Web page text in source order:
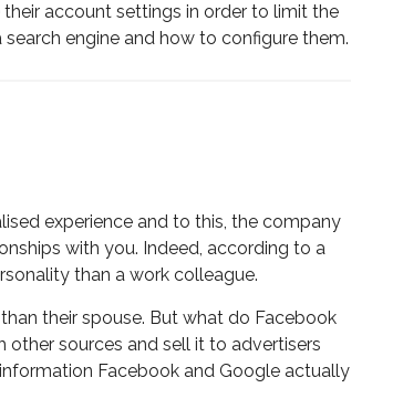
account settings in order to limit the
engine and how to configure them.
experience and to this, the company
with you. Indeed, according to a
than a work colleague.
their spouse. But what do Facebook
sources and sell it to advertisers
information Facebook and Google actually